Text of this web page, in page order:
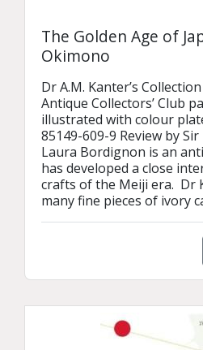
The Golden Age of
Okimono
Dr A.M. Kanter’s
Antique Collectors’ Club
illustrated with colour
85149-609-9 Review by
Laura Bordignon is an
has developed a close
crafts of the Meiji era.  Dr
many fine pieces of ivory